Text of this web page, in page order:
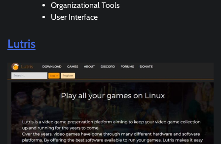
Organizational Tools
User Interface
Lutris